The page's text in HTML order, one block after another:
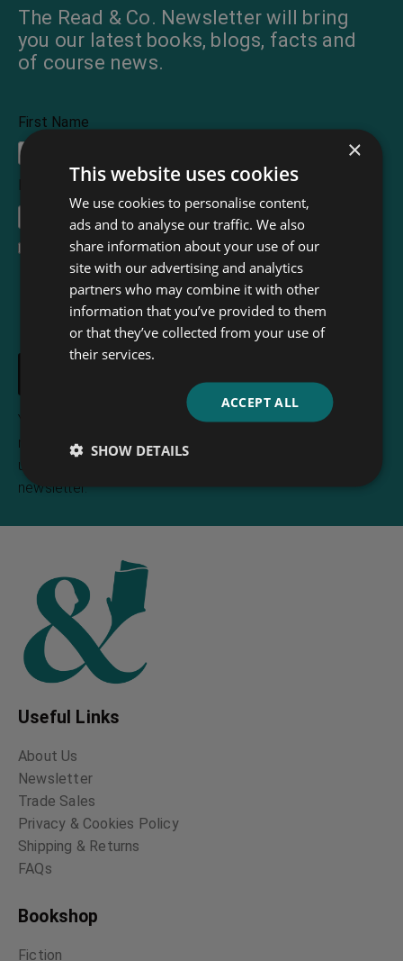
The Read & Co. Newsletter will bring
you our latest books, blogs, facts and
of course news.
First Name
Email Address *
I accept theterms and conditions
Your e-mail address is only used to send you
newsletters from Read & Co. Books. You can
unsubscribe any time using the link included in the
newsletter.
Useful Links
About Us
Newsletter
Trade Sales
Privacy & Cookies Policy
Shipping & Returns
FAQs
Bookshop
Fiction
×
This website uses cookies
We use cookies to personalise content,
ads and to analyse our traffic. We also
share information about your use of our
site with our advertising and analytics
partners who may combine it with other
information that you’ve provided to them
or that they’ve collected from your use of
their services.
ACCEPT ALL
SHOW DETAILS